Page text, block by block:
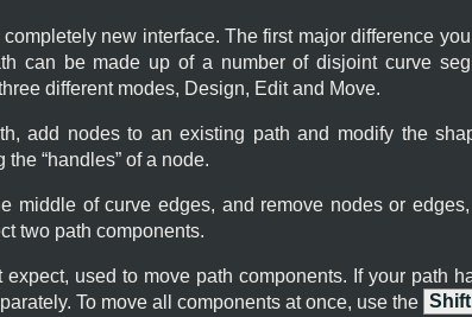
new interface. The first major difference
can be made up of a number of disjoint curve
different modes, Design, Edit and Move.
add nodes to an existing path and modify the
the “handles” of a node.
middle of curve edges, and remove nodes or
two path components.
used to move path components. If your path
To move all components at once, use the Shift